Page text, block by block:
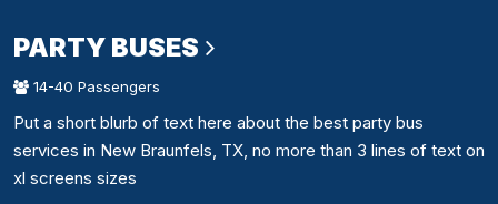
PARTY BUSES
14-40 Passengers
Put a short blurb of text here about the best party bus
services in New Braunfels, TX, no more than 3 lines of text on
xl screens sizes